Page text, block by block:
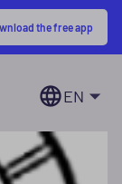
the free app
EN